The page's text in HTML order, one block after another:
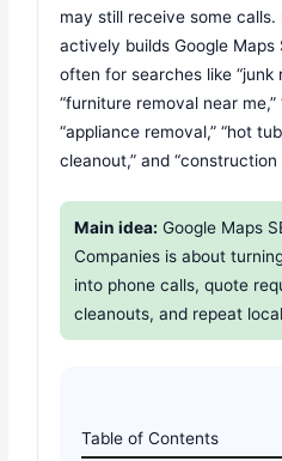
may still receive some
actively builds Google Maps
often for searches like “junk
“furniture removal near me,”
“appliance removal,” “hot
cleanout,” and “construction
Main idea: Google Maps
Companies is about
into phone calls, quote
cleanouts, and repeat
Table of Contents